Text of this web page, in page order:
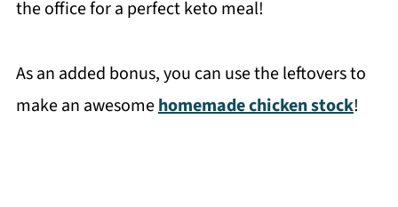
the office for a perfect keto meal!
As an added bonus, you can use the leftovers to
make an awesomehomemade chicken stock!